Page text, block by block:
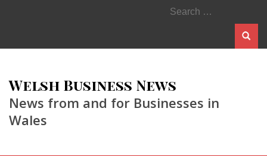
Search
for:
Welsh Business News
News from and for Businesses in
Wales